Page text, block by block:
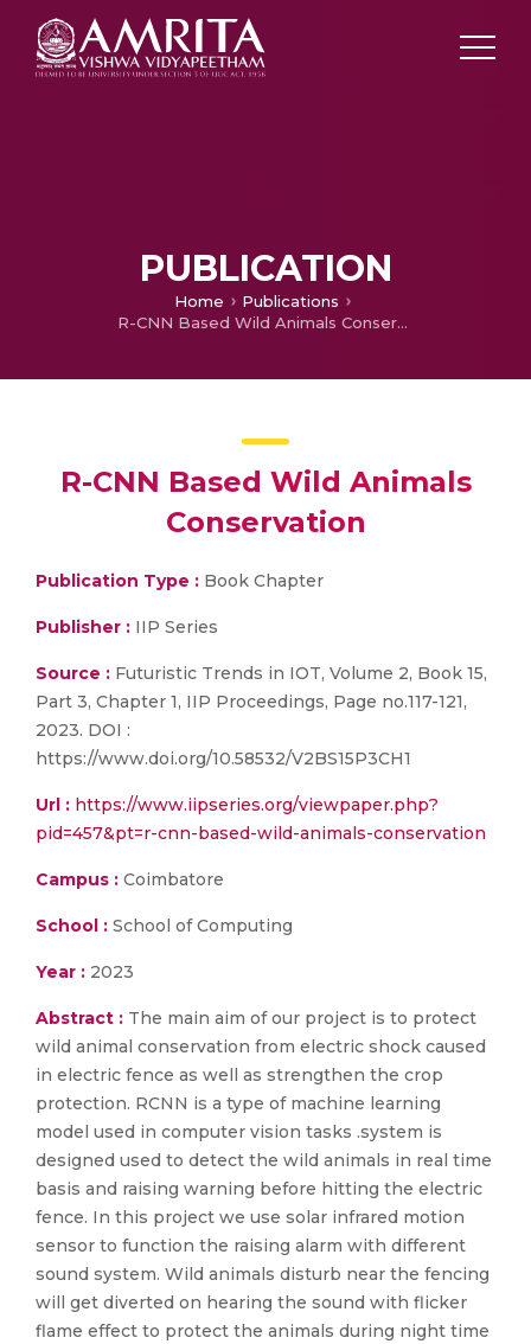
PUBLICATION
Home
Publications
R-CNN Based Wild Animals Conservation
R-CNN Based Wild Animals
Conservation
Publication Type : Book Chapter
Publisher : IIP Series
Source : Futuristic Trends in IOT, Volume 2, Book 15,
Part 3, Chapter 1, IIP Proceedings, Page no.117-121,
2023. DOI :
https://www.doi.org/10.58532/V2BS15P3CH1
Url : https://www.iipseries.org/viewpaper.php?
pid=457&pt=r-cnn-based-wild-animals-conservation
Campus : Coimbatore
School : School of Computing
Year : 2023
Abstract : The main aim of our project is to protect
wild animal conservation from electric shock caused
in electric fence as well as strengthen the crop
protection. RCNN is a type of machine learning
model used in computer vision tasks .system is
designed used to detect the wild animals in real time
basis and raising warning before hitting the electric
fence. In this project we use solar infrared motion
sensor to function the raising alarm with different
sound system. Wild animals disturb near the fencing
will get diverted on hearing the sound with flicker
flame effect to protect the animals during night time